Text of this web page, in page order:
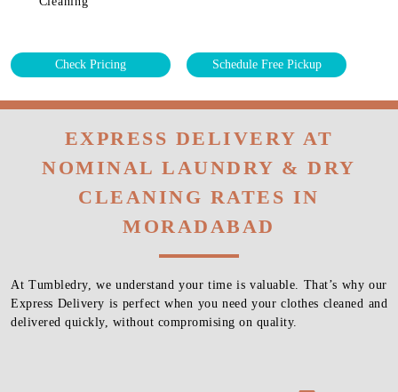
Check Pricing Schedule Free Pickup
EXPRESS DELIVERY AT
NOMINAL LAUNDRY & DRY
CLEANING RATES IN
MORADABAD
At Tumbledry, we understand your time is valuable. That’s why our
Express Delivery is perfect when you need your clothes cleaned and
delivered quickly, without compromising on quality.